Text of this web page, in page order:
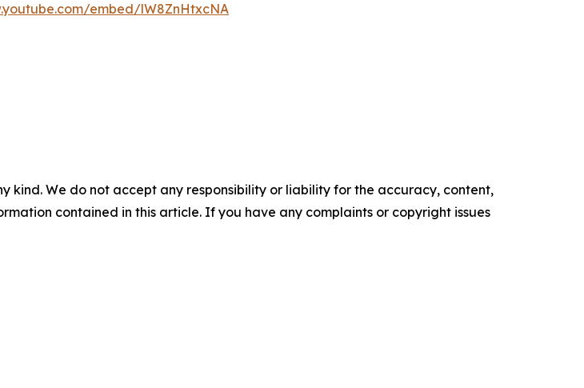
embed/lW8ZnHtxcNA
kind. We do not accept any responsibility or liability for the accuracy, content,
contained in this article. If you have any complaints or copyright issues